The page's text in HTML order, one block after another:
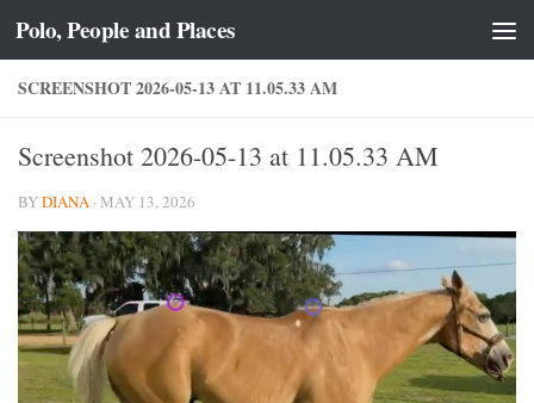
Skip to content
Polo, People and Places
SCREENSHOT 2026-05-13 AT 11.05.33 AM
Screenshot 2026-05-13 at 11.05.33 AM
BYDIANA · MAY 13, 2026